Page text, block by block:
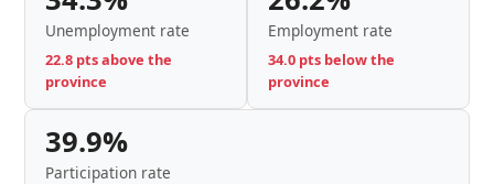
Unemployment rate
22.8 pts above the
province
Employment rate
34.0 pts below the
province
39.9%
Participation rate